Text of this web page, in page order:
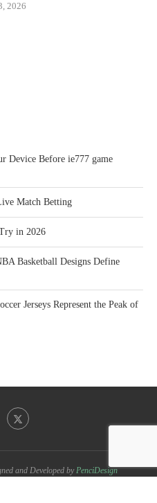
2026
Device Before ie777 game
Match Betting
in 2026
Basketball Designs Define
Jerseys Represent the Peak of
and Developed byPenciDesign